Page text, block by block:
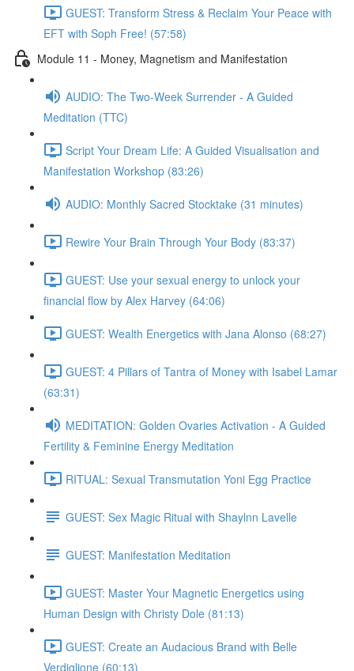
GUEST: Transform Stress & Reclaim Your Peace with
EFT with Soph Free! (57:58)
Module 11 - Money, Magnetism and Manifestation
AUDIO: The Two-Week Surrender - A Guided
Meditation (TTC)
Script Your Dream Life: A Guided Visualisation and
Manifestation Workshop (83:26)
AUDIO: Monthly Sacred Stocktake (31 minutes)
Rewire Your Brain Through Your Body (83:37)
GUEST: Use your sexual energy to unlock your
financial flow by Alex Harvey (64:06)
GUEST: Wealth Energetics with Jana Alonso (68:27)
GUEST: 4 Pillars of Tantra of Money with Isabel Lamar
(63:31)
MEDITATION: Golden Ovaries Activation - A Guided
Fertility & Feminine Energy Meditation
RITUAL: Sexual Transmutation Yoni Egg Practice
GUEST: Sex Magic Ritual with Shaylnn Lavelle
GUEST: Manifestation Meditation
GUEST: Master Your Magnetic Energetics using
Human Design with Christy Dole (81:13)
GUEST: Create an Audacious Brand with Belle
Verdiglione (60:13)